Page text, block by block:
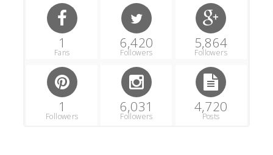
1
Fans
6,420
Followers
5,864
Followers
1
Followers
6,031
Followers
4,720
Posts